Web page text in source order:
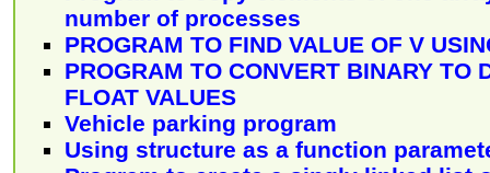
number of processes
PROGRAM TO FIND VALUE OF V
PROGRAM TO CONVERT BINARY TO
FLOAT VALUES
Vehicle parking program
Using structure as a function